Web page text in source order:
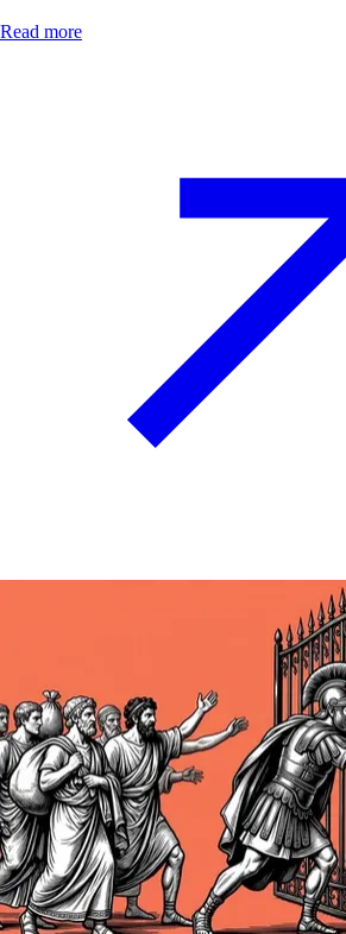
Read more